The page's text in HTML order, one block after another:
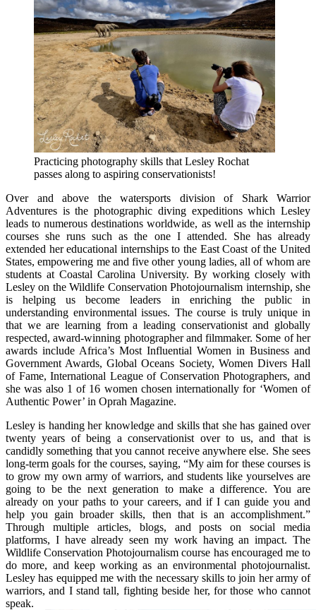
Practicing photography skills that Lesley Rochat
passes along to aspiring conservationists!
Over and above the watersports division of Shark Warrior
Adventures is the photographic diving expeditions which Lesley
leads to numerous destinations worldwide, as well as the internship
courses she runs such as the one I attended. She has already
extended her educational internships to the East Coast of the United
States, empowering me and five other young ladies, all of whom are
students at Coastal Carolina University. By working closely with
Lesley on the Wildlife Conservation Photojournalism internship, she
is helping us become leaders in enriching the public in
understanding environmental issues. The course is truly unique in
that we are learning from a leading conservationist and globally
respected, award-winning photographer and filmmaker. Some of her
awards include Africa’s Most Influential Women in Business and
Government Awards, Global Oceans Society, Women Divers Hall
of Fame, International League of Conservation Photographers, and
she was also 1 of 16 women chosen internationally for ‘Women of
Authentic Power’ in Oprah Magazine.
Lesley is handing her knowledge and skills that she has gained over
twenty years of being a conservationist over to us, and that is
candidly something that you cannot receive anywhere else. She sees
long-term goals for the courses, saying, “My aim for these courses is
to grow my own army of warriors, and students like yourselves are
going to be the next generation to make a difference. You are
already on your paths to your careers, and if I can guide you and
help you gain broader skills, then that is an accomplishment.”
Through multiple articles, blogs, and posts on social media
platforms, I have already seen my work having an impact. The
Wildlife Conservation Photojournalism course has encouraged me to
do more, and keep working as an environmental photojournalist.
Lesley has equipped me with the necessary skills to join her army of
warriors, and I stand tall, fighting beside her, for those who cannot
speak.